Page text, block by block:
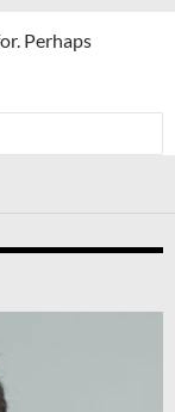
Perhaps